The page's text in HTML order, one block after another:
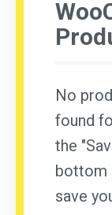
No
found
the
bottom
save